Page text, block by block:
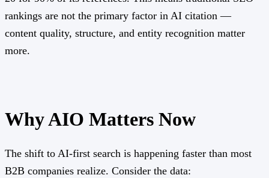
rankings are not the primary factor in AI citation —
content quality, structure, and entity recognition matter
more.
Why AIO Matters Now
The shift to AI-first search is happening faster than most
B2B companies realize. Consider the data: